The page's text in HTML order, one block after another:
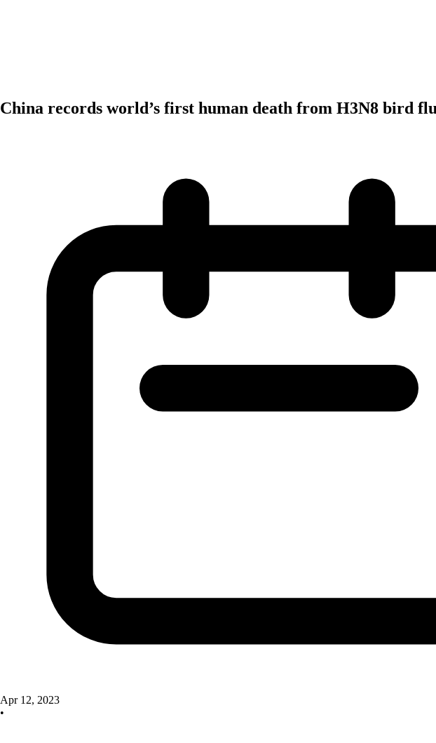
China records world’s first human death from H3N8 bird
Apr 12, 2023
•